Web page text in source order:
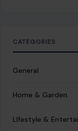
CATEGORIES
General
Home & Garden
LIfestyle &